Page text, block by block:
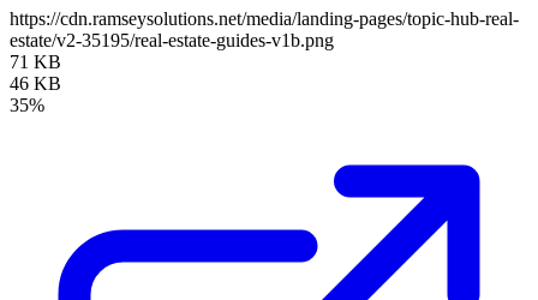
https://cdn.ramseysolutions.net/media/landing-pages/topic-hub-real-
estate/v2-35195/real-estate-guides-v1b.png
71 KB
46 KB
35%